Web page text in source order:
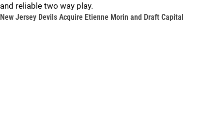
and reliable two way play.
New Jersey Devils Acquire Etienne Morin and Draft Capital